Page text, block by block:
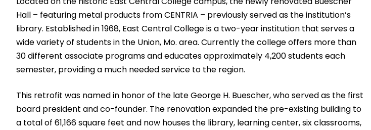
Hall – featuring metal products from CENTRIA – previously served as the institution’s
library. Established in 1968, East Central College is a two-year institution that serves a
wide variety of students in the Union, Mo. area. Currently the college offers more than
30 different associate programs and educates approximately 4,200 students each
semester, providing a much needed service to the region.
This retrofit was named in honor of the late George H. Buescher, who served as the first
board president and co-founder. The renovation expanded the pre-existing building to
a total of 61,166 square feet and now houses the library, learning center, six classrooms,